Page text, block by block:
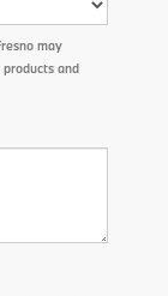
may
and